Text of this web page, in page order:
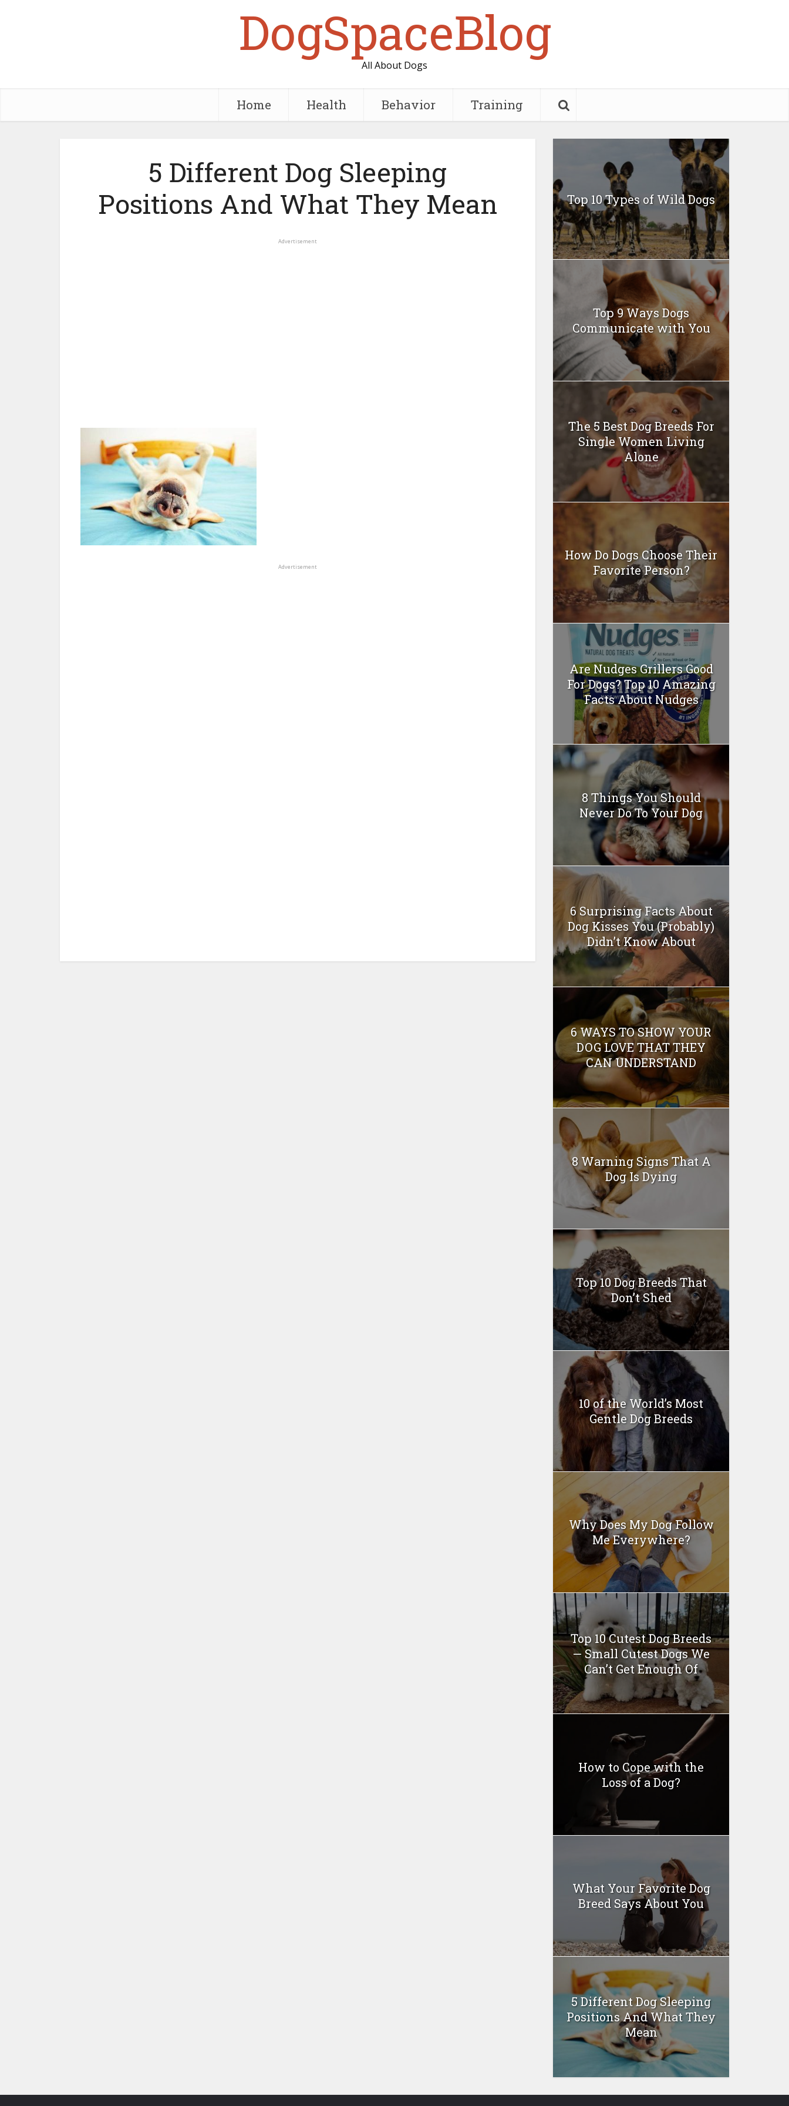
DogSpaceBlog
All About Dogs
Home Health Behavior Training
5 Different Dog Sleeping
Positions And What They Mean
Advertisement
Advertisement
Top 10 Types of Wild Dogs
Top 9 Ways Dogs
Communicate with You
The 5 Best Dog Breeds For
Single Women Living
Alone
How Do Dogs Choose Their
Favorite Person?
Are Nudges Grillers Good
For Dogs? Top 10 Amazing
Facts About Nudges
8 Things You Should
Never Do To Your Dog
6 Surprising Facts About
Dog Kisses You (Probably)
Didn’t Know About
6 WAYS TO SHOW YOUR
DOG LOVE THAT THEY
CAN UNDERSTAND
8 Warning Signs That A
Dog Is Dying
Top 10 Dog Breeds That
Don’t Shed
10 of the World’s Most
Gentle Dog Breeds
Why Does My Dog Follow
Me Everywhere?
Top 10 Cutest Dog Breeds
— Small Cutest Dogs We
Can’t Get Enough Of
How to Cope with the
Loss of a Dog?
What Your Favorite Dog
Breed Says About You
5 Different Dog Sleeping
Positions And What They
Mean